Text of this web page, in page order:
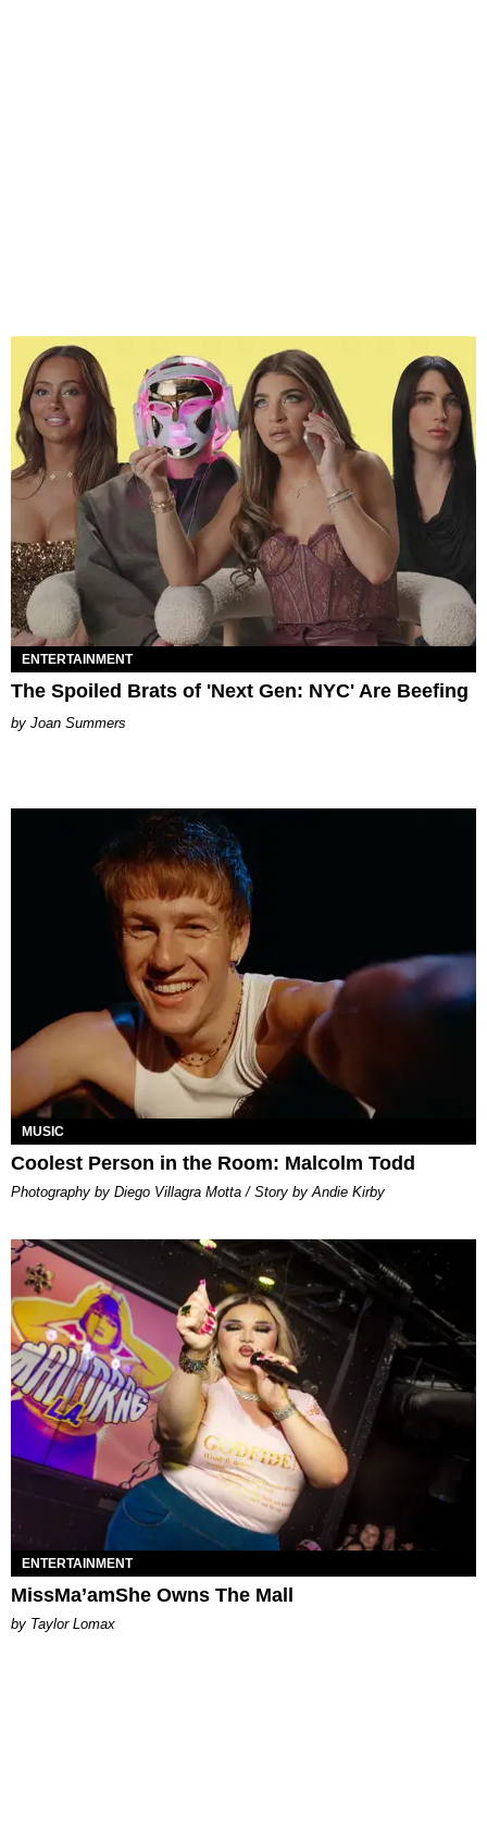
ENTERTAINMENT
The Spoiled Brats of 'Next Gen: NYC' Are Beefing
Joan Summers
MUSIC
Coolest Person in the Room: Malcolm Todd
Photography by Diego Villagra Motta / Story by Andie Kirby
ENTERTAINMENT
MissMa’amShe Owns The Mall
by Taylor Lomax